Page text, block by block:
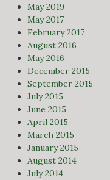
May 2019
May 2017
February 2017
August 2016
May 2016
December 2015
September 2015
July 2015
June 2015
April 2015
March 2015
January 2015
August 2014
July 2014